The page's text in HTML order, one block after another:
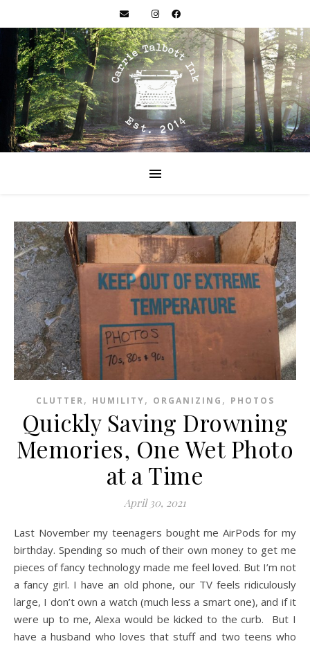
CLUTTER, HUMILITY, ORGANIZING , PHOTOS
Quickly Saving Drowning
Memories, One Wet Photo
at a Time
April 30, 2021
Last November my teenagers bought me AirPods for my
birthday. Spending so much of their own money to get me
pieces of fancy technology made me feel loved. But I’m not
a fancy girl. I have an old phone, our TV feels ridiculously
large, I don’t own a watch (much less a smart one), and if it
were up to me, Alexa would be kicked to the curb. But I
have a husband who loves that stuff and two teens who